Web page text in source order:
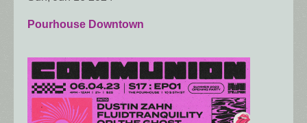
Pourhouse Downtown